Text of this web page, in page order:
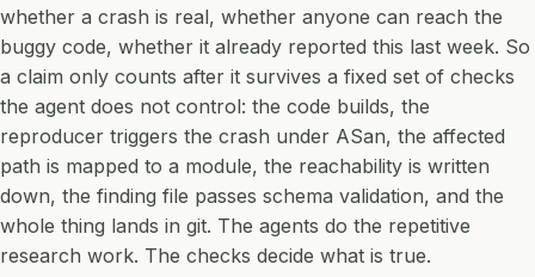
whether a crash is real, whether anyone can reach the
buggy code, whether it already reported this last week. So
a claim only counts after it survives a fixed set of checks
the agent does not control: the code builds, the
reproducer triggers the crash under ASan, the affected
path is mapped to a module, the reachability is written
down, the finding file passes schema validation, and the
whole thing lands in git. The agents do the repetitive
research work. The checks decide what is true.